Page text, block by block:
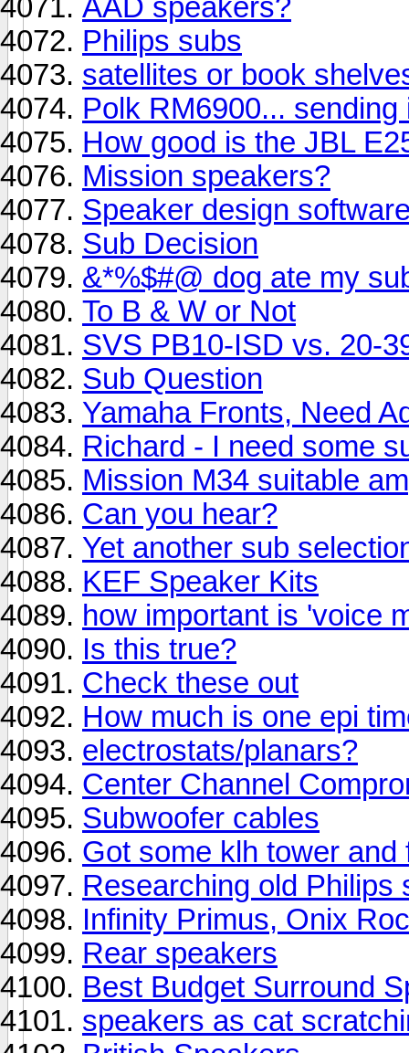
AAD speakers?
Philips subs
satellites or book
Polk RM6900... sending
How good is the JBL
Mission speakers?
Speaker design
Sub Decision
&*%$#@ dog ate my
To B & W or Not
SVS PB10-ISD vs. 20-
Sub Question
Yamaha Fronts, Need
Richard - I need some
Mission M34 suitable
Can you hear?
Yet another sub
KEF Speaker Kits
how important is 'voice
Is this true?
Check these out
How much is one epi
electrostats/planars?
Center Channel
Subwoofer cables
Got some klh tower
Researching old Philips
Infinity Primus, Onix
Rear speakers
Best Budget Surround
speakers as cat